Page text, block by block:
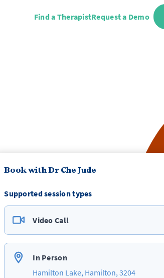
Find a TherapistRequest a Demo
Book with Dr Che Jude
Supported session types
Video Call
In Person
Hamilton Lake, Hamilton, 3204